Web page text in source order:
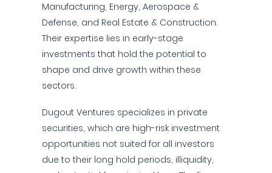
Manufacturing, Energy, Aerospace &
Defense, and Real Estate & Construction.
Their expertise lies in early-stage
investments that hold the potential to
shape and drive growth within these
sectors.
Dugout Ventures specializes in private
securities, which are high-risk investment
opportunities not suited for all investors
due to their long hold periods, illiquidity,